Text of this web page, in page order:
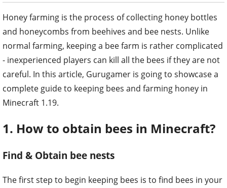
Honey farming is the process of collecting honey bottles
and honeycombs from beehives and bee nests. Unlike
normal farming, keeping a bee farm is rather complicated
- inexperienced players can kill all the bees if they are not
careful. In this article, Gurugamer is going to showcase a
complete guide to keeping bees and farming honey in
Minecraft 1.19.
1. How to obtain bees in Minecraft?
Find & Obtain bee nests
The first step to begin keeping bees is to find bees in your